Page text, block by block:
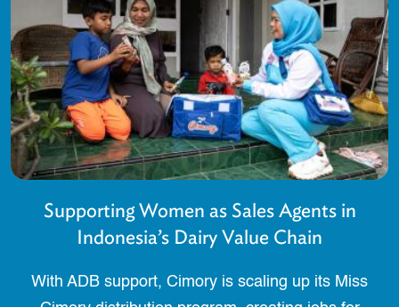
Supporting Women as Sales Agents in
Indonesia’s Dairy Value Chain
With ADB support, Cimory is scaling up its Miss